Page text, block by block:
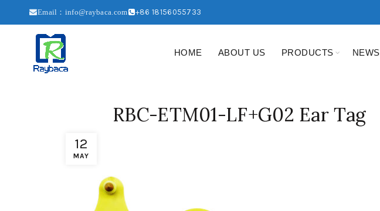
Email：info@raybaca.com +86 18156055733
HOME ABOUT US PRODUCTS NEWS
12
MAY
RBC-ETM01-LF+G02 Ear Tag